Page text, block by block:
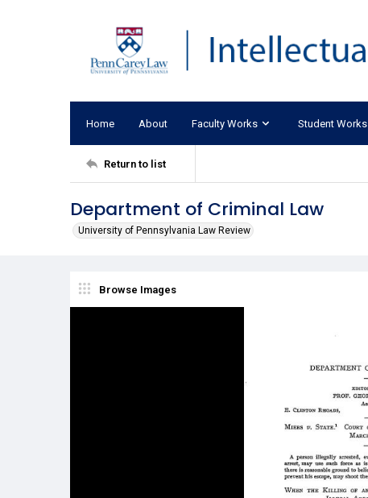
Home About Faculty Works Student Works
Return to list
Department of Criminal Law
University of Pennsylvania Law Review
Browse Images